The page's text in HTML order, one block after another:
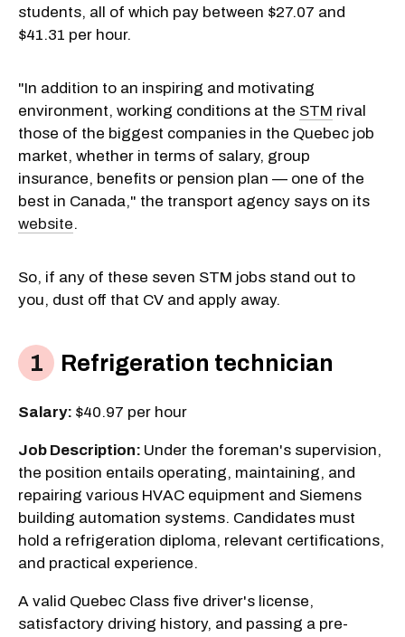
students, all of which pay between $27.07 and
$41.31 per hour.
"In addition to an inspiring and motivating
environment, working conditions at the STM rival
those of the biggest companies in the Quebec job
market, whether in terms of salary, group
insurance, benefits or pension plan — one of the
best in Canada," the transport agency says on its
website.
So, if any of these seven STM jobs stand out to
you, dust off that CV and apply away.
Refrigeration technician
Salary: $40.97 per hour
Job Description: Under the foreman's supervision,
the position entails operating, maintaining, and
repairing various HVAC equipment and Siemens
building automation systems. Candidates must
hold a refrigeration diploma, relevant certifications,
and practical experience.
A valid Quebec Class five driver's license,
satisfactory driving history, and passing a pre-